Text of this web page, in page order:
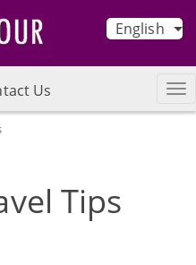
English
Us
Tips